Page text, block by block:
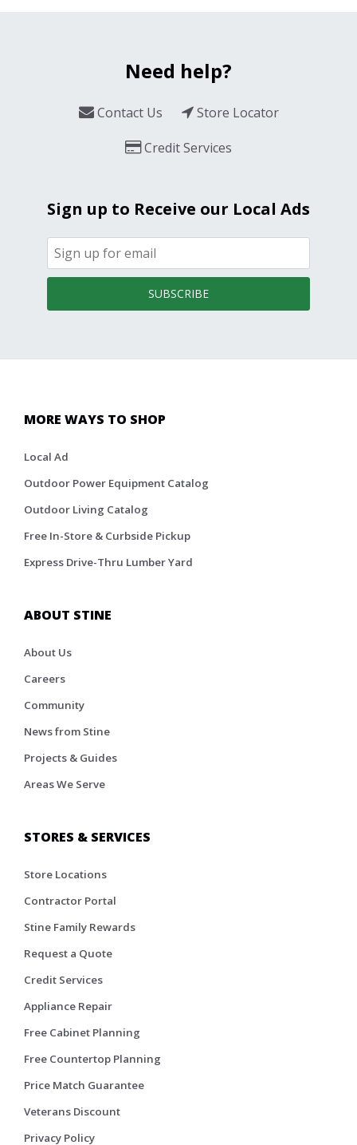
Need help?
Contact Us
Store Locator
Credit Services
Sign up to Receive our Local Ads
SUBSCRIBE
MORE WAYS TO SHOP
Local Ad
Outdoor Power Equipment Catalog
Outdoor Living Catalog
Free In-Store & Curbside Pickup
Express Drive-Thru Lumber Yard
ABOUT STINE
About Us
Careers
Community
News from Stine
Projects & Guides
Areas We Serve
STORES & SERVICES
Store Locations
Contractor Portal
Stine Family Rewards
Request a Quote
Credit Services
Appliance Repair
Free Cabinet Planning
Free Countertop Planning
Price Match Guarantee
Veterans Discount
Privacy Policy